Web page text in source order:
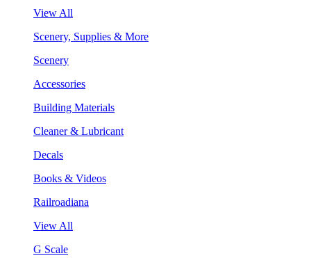
View All
Scenery, Supplies & More
Scenery
Accessories
Building Materials
Cleaner & Lubricant
Decals
Books & Videos
Railroadiana
View All
G Scale